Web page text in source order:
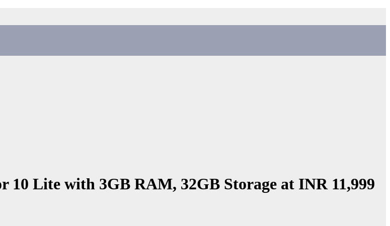
Lite with 3GB RAM, 32GB Storage at INR 11,999